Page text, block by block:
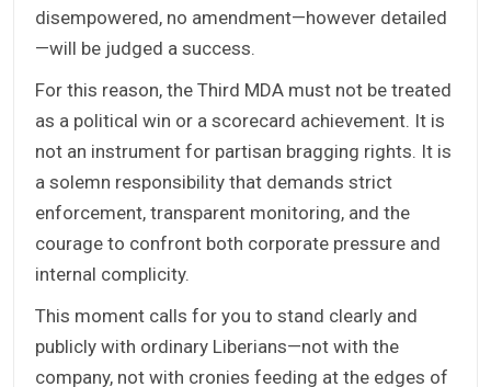
disempowered, no amendment—however detailed
—will be judged a success.
For this reason, the Third MDA must not be treated
as a political win or a scorecard achievement. It is
not an instrument for partisan bragging rights. It is
a solemn responsibility that demands strict
enforcement, transparent monitoring, and the
courage to confront both corporate pressure and
internal complicity.
This moment calls for you to stand clearly and
publicly with ordinary Liberians—not with the
company, not with cronies feeding at the edges of